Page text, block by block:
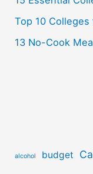
Top 10
13 No-Cook
alcohol budget